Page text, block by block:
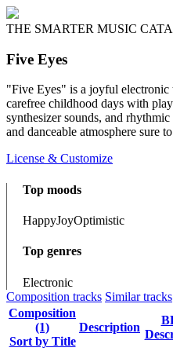
THE SMARTER MUSIC
Five Eyes
"Five Eyes" is a joyful electronic
carefree childhood days with
synthesizer sounds, and
and danceable atmosphere sure
License & Customize
Top moods
HappyJoyOptimistic
Top genres
Electronic
Composition tracks Similar tracks
Composition
(1)
Sort by Title
Description